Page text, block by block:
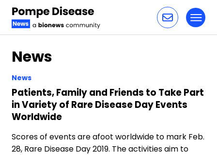
News
News
Patients, Family and Friends to Take Part
in Variety of Rare Disease Day Events
Worldwide
Scores of events are afoot worldwide to mark Feb.
28, Rare Disease Day 2019. The activities aim to